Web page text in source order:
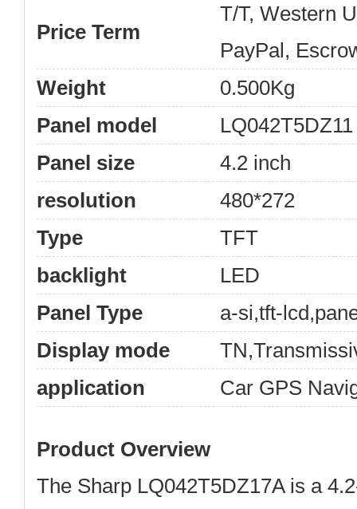
Price Term
T/T, Western
PayPal,
Weight
0.500Kg
Panel model
LQ042T5DZ11
Panel size
4.2 inch
resolution
480*272
Type
TFT
backlight
LED
Panel Type
a-si,tft-
Display mode
application
Car GPS
Product Overview
The Sharp LQ042T5DZ17Ais a